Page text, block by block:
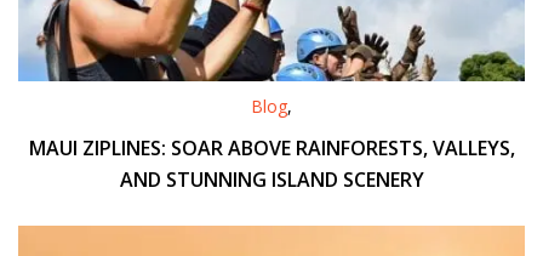
Blog,
MAUI ZIPLINES: SOAR ABOVE RAINFORESTS, VALLEYS,
AND STUNNING ISLAND SCENERY